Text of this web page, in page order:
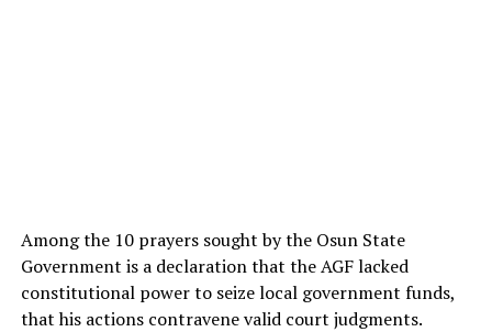
Among the 10 prayers sought by the Osun State
Government is a declaration that the AGF lacked
constitutional power to seize local government funds,
that his actions contravene valid court judgments.